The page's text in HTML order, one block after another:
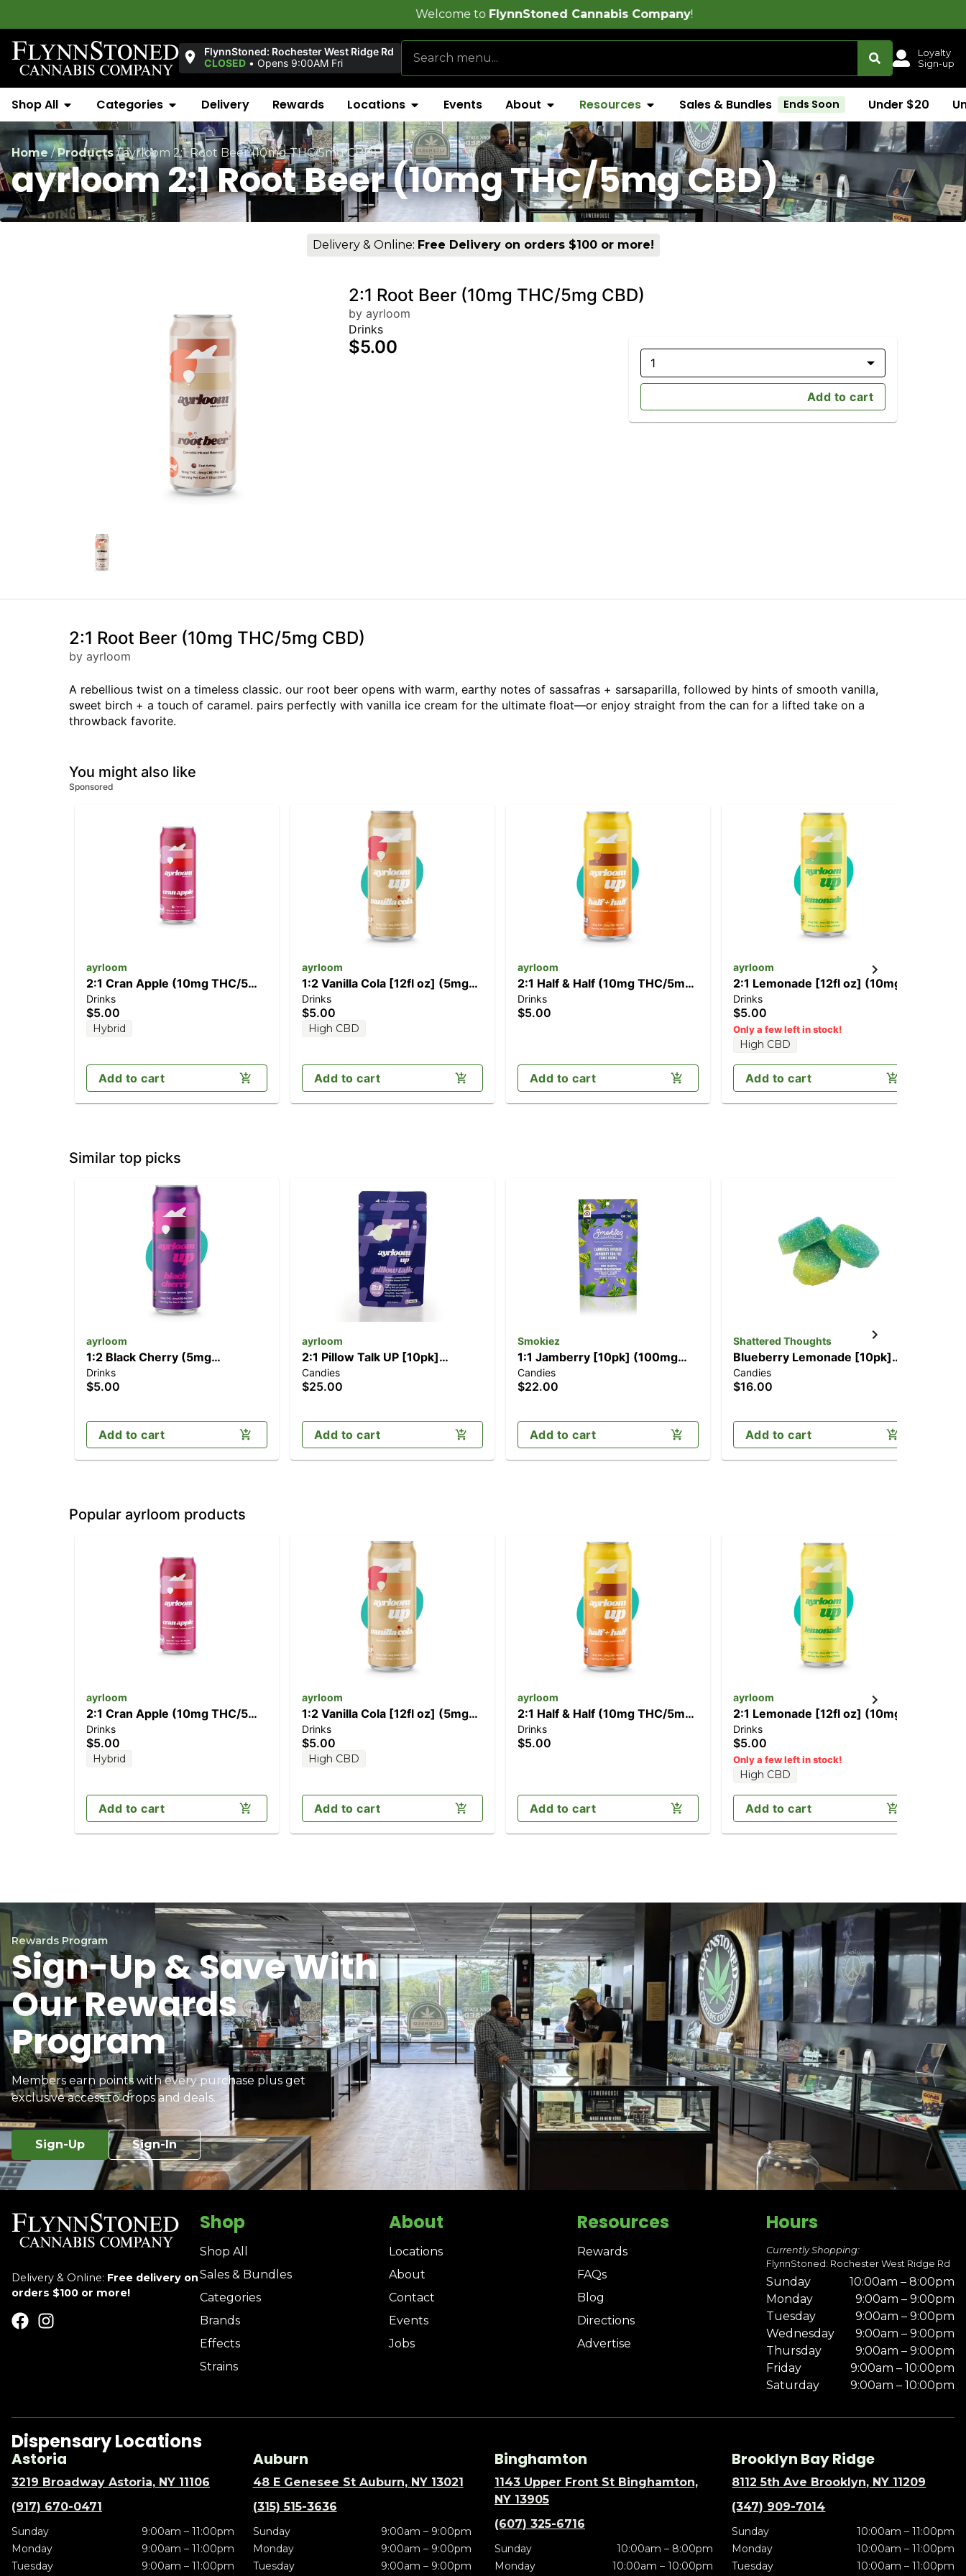
FlynnStoned Cannabis Company!
FlynnStoned: Rochester West Ridge Rd
CLOSED • Opens 9:00AM Fri
Loyalty
Sign-up
Shop All Categories Delivery Rewards Locations Events About Resources Sales & Bundles Ends Soon Under $20
Home/Products/ayrloom 2:1 Root Beer (10mg THC/5mg CBD)
ayrloom 2:1 Root Beer (10mg THC/5mg CBD)
Delivery & Online: Free Delivery on orders $100 or more!
2:1 Root Beer (10mg THC/5mg CBD)
by ayrloom
Drinks
$5.00
1
Add to cart
2:1 Root Beer (10mg THC/5mg CBD)
by ayrloom
A rebellious twist on a timeless classic. our root beer opens with warm, earthy notes of sassafras + sarsaparilla, followed by hints of smooth vanilla,
sweet birch + a touch of caramel. pairs perfectly with vanilla ice cream for the ultimate float—or enjoy straight from the can for a lifted take on a
throwback favorite.
You might also like
Sponsored
ayrloom
2:1 Cran Apple (10mg THC/5mg
CBD)
Drinks
$5.00
Hybrid
Add to cart
ayrloom
1:2 Vanilla Cola [12fl oz] (5mg
CBD/10mg THC)
Drinks
$5.00
High CBD
Add to cart
ayrloom
2:1 Half & Half (10mg THC/5mg
CBD)
Drinks
$5.00
Add to cart
ayrloom
2:1 Lemonade [12fl oz] (10mg
THC/5mg CBD)
Drinks
$5.00
Only a few left in stock!
High CBD
Add to cart
Similar top picks
ayrloom
1:2 Black Cherry (5mg
CBD/10mg THC)
Drinks
$5.00
Add to cart
ayrloom
2:1 Pillow Talk UP [10pk]
(100mg THC/50mg CBN)
Candies
$25.00
Add to cart
Smokiez
1:1 Jamberry [10pk] (100mg
CBN/100mg THC)
Candies
$22.00
Add to cart
Shattered Thoughts
Blueberry Lemonade [10pk]
(100mg)
Candies
$16.00
Add to cart
Popular ayrloom products
ayrloom
2:1 Cran Apple (10mg THC/5mg
CBD)
Drinks
$5.00
Hybrid
Add to cart
ayrloom
1:2 Vanilla Cola [12fl oz] (5mg
CBD/10mg THC)
Drinks
$5.00
High CBD
Add to cart
ayrloom
2:1 Half & Half (10mg THC/5mg
CBD)
Drinks
$5.00
Add to cart
ayrloom
2:1 Lemonade [12fl oz] (10mg
THC/5mg CBD)
Drinks
$5.00
Only a few left in stock!
High CBD
Add to cart
Rewards Program
Sign-Up & Save With
Our Rewards
Program
Members earn points with every purchase plus get
exclusive access to drops and deals.
Sign-Up Sign-In
Delivery & Online: Free delivery on
orders $100 or more!
Shop
Shop All
Sales & Bundles
Categories
Brands
Effects
Strains
About
Locations
About
Contact
Events
Jobs
Resources
Rewards
FAQs
Blog
Directions
Advertise
Hours
Currently Shopping:
FlynnStoned: Rochester West Ridge Rd
Sunday
10:00am – 8:00pm
Monday
9:00am – 9:00pm
Tuesday
9:00am – 9:00pm
Wednesday
9:00am – 9:00pm
Thursday
9:00am – 9:00pm
Friday
9:00am – 10:00pm
Saturday
9:00am – 10:00pm
Dispensary Locations
Astoria
3219 Broadway Astoria, NY 11106
(917) 670-0471
Sunday
9:00am – 11:00pm
Monday
9:00am – 11:00pm
Tuesday
9:00am – 11:00pm
Auburn
48 E Genesee St Auburn, NY 13021
(315) 515-3636
Sunday
9:00am – 9:00pm
Monday
9:00am – 9:00pm
Tuesday
9:00am – 9:00pm
Binghamton
1143 Upper Front St Binghamton,
NY 13905
(607) 325-6716
Sunday
10:00am – 8:00pm
Monday
10:00am – 10:00pm
Brooklyn Bay Ridge
8112 5th Ave Brooklyn, NY 11209
(347) 909-7014
Sunday
10:00am – 11:00pm
Monday
10:00am – 11:00pm
Tuesday
10:00am – 11:00pm